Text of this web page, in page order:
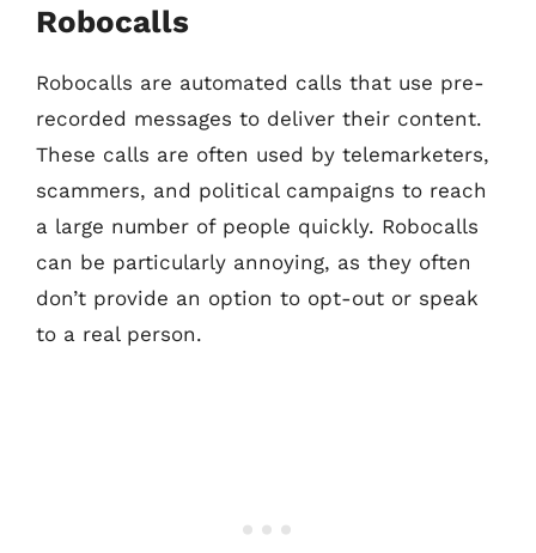
Robocalls
Robocalls are automated calls that use pre-
recorded messages to deliver their content.
These calls are often used by telemarketers,
scammers, and political campaigns to reach
a large number of people quickly. Robocalls
can be particularly annoying, as they often
don’t provide an option to opt-out or speak
to a real person.